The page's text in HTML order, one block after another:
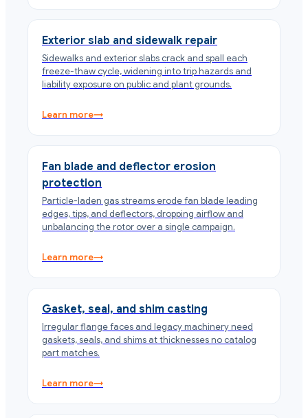
Exterior slab and sidewalk repair
Sidewalks and exterior slabs crack and spall each
freeze-thaw cycle, widening into trip hazards and
liability exposure on public and plant grounds.
Learn more→
Fan blade and deflector erosion
protection
Particle-laden gas streams erode fan blade leading
edges, tips, and deflectors, dropping airflow and
unbalancing the rotor over a single campaign.
Learn more→
Gasket, seal, and shim casting
Irregular flange faces and legacy machinery need
gaskets, seals, and shims at thicknesses no catalog
part matches.
Learn more→